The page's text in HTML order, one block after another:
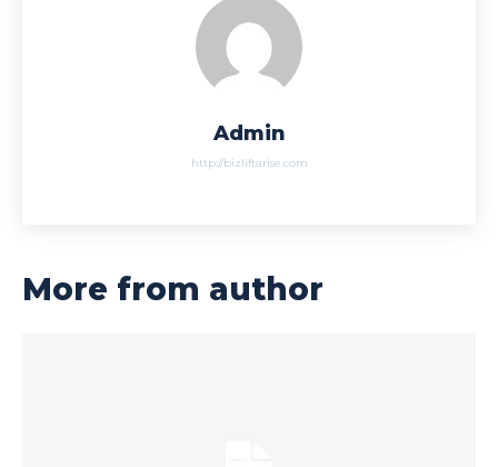
Admin
http://bizliftarise.com
More from author